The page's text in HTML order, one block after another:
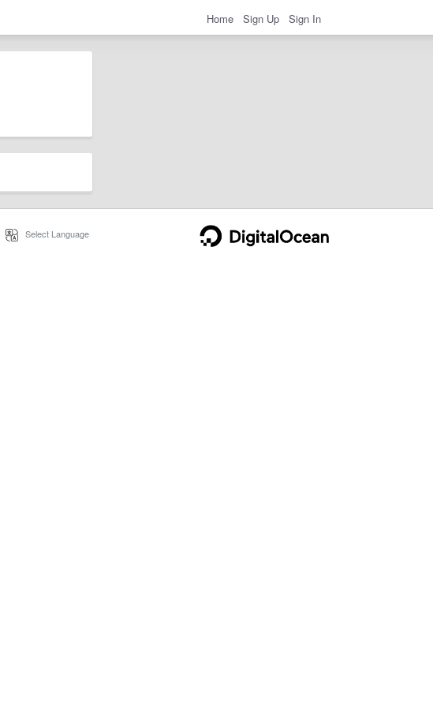
Home Sign Up Sign In
Select Language